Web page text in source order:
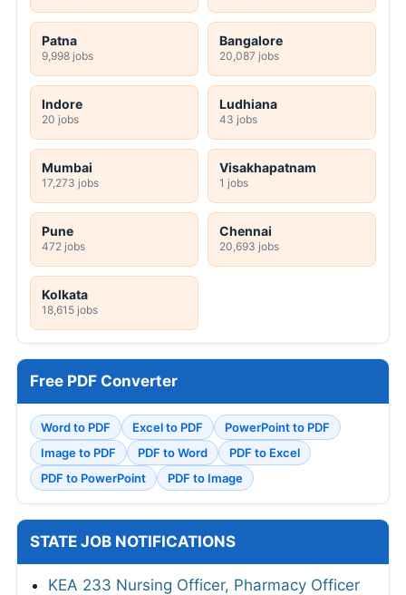
Patna
9,998 jobs
Bangalore
20,087 jobs
Indore
20 jobs
Ludhiana
43 jobs
Mumbai
17,273 jobs
Visakhapatnam
1 jobs
Pune
472 jobs
Chennai
20,693 jobs
Kolkata
18,615 jobs
Free PDF Converter
Word to PDF Excel to PDF
PowerPoint to PDF
Image to PDF
PDF to Word
PDF to Excel
PDF to PowerPoint
PDF to Image
STATE JOB NOTIFICATIONS
KEA 233 Nursing Officer, Pharmacy Officer